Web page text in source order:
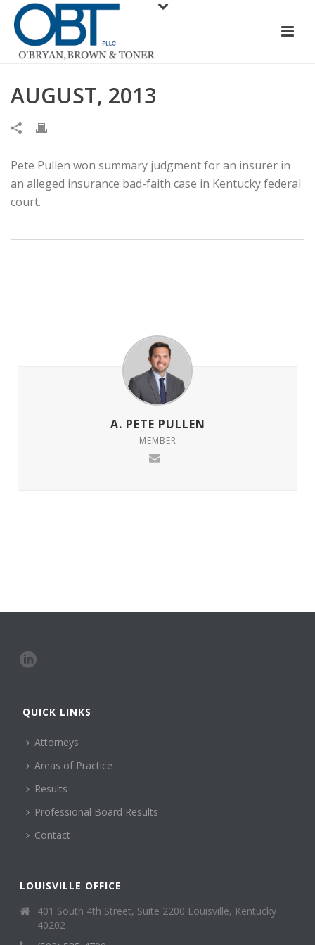
AUGUST, 2013
Pete Pullen won summary judgment for an insurer in
an alleged insurance bad-faith case in Kentucky federal
court.
A. PETE PULLEN
MEMBER
QUICK LINKS
Attorneys
Areas of Practice
Results
Professional Board Results
Contact
LOUISVILLE OFFICE
401 South 4th Street, Suite 2200 Louisville, Kentucky
40202